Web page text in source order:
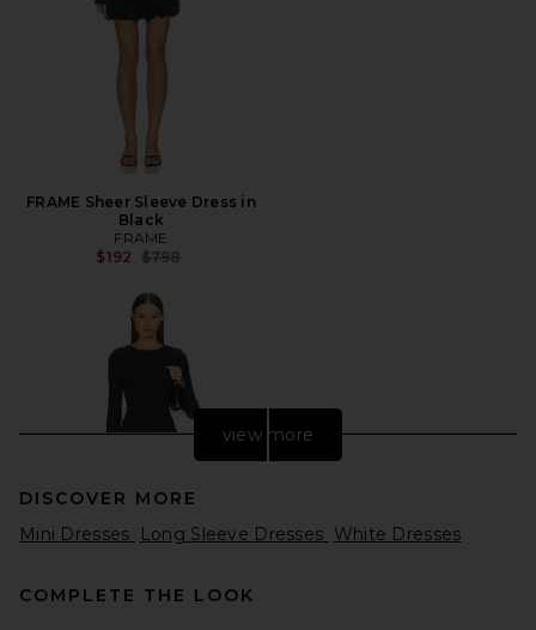
FRAME Sheer Sleeve Dress in
Black
FRAME
$192 Previous price:
$798
view more
DISCOVER MORE
Mini Dresses
Long Sleeve Dresses White Dresses
COMPLETE THE LOOK